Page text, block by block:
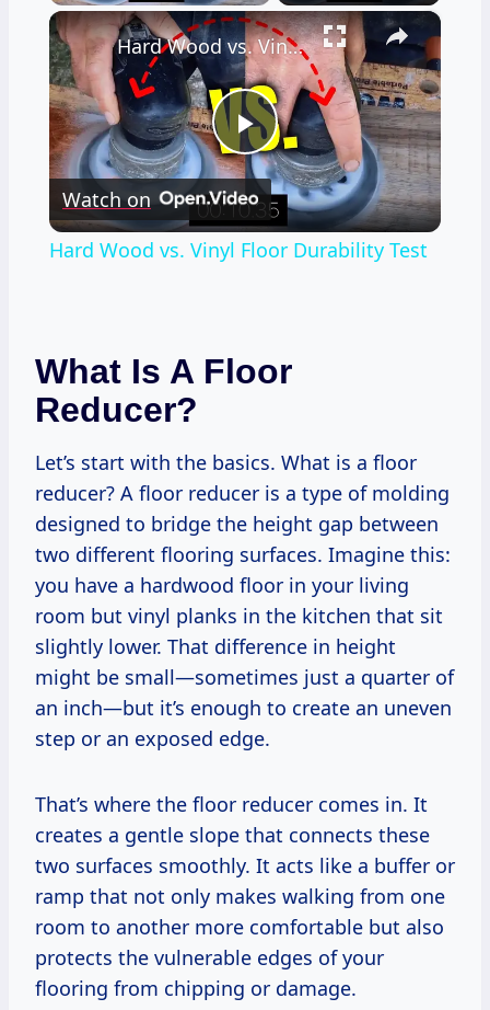
Unmute ×
Play
Video
Hard Wood vs. Vinyl Floor Durability Test
Watch on
Hard Wood vs. Vinyl Floor Durability Test
What Is A Floor
Reducer?
Let’s start with the basics. What is a floor
reducer? A floor reducer is a type of molding
designed to bridge the height gap between
two different flooring surfaces. Imagine this:
you have a hardwood floor in your living
room but vinyl planks in the kitchen that sit
slightly lower. That difference in height
might be small—sometimes just a quarter of
an inch—but it’s enough to create an uneven
step or an exposed edge.
That’s where the floor reducer comes in. It
creates a gentle slope that connects these
two surfaces smoothly. It acts like a buffer or
ramp that not only makes walking from one
room to another more comfortable but also
protects the vulnerable edges of your
flooring from chipping or damage.